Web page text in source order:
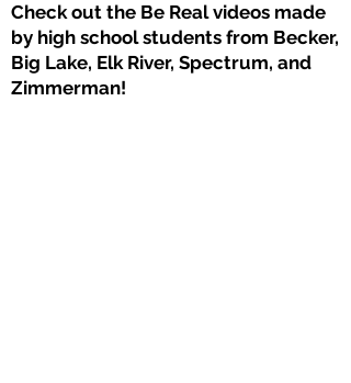
Check out the Be Real videos made
by high school students from Becker,
Big Lake, Elk River, Spectrum, and
Zimmerman!